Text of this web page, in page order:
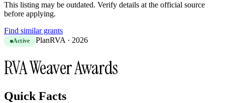
This listing may be outdated. Verify details at the official source
before applying.
Find similar grants
Active PlanRVA · 2026
RVA Weaver Awards
Quick Facts